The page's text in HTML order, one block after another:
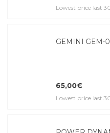
Lowest price last
GEMINI GEM-
65,00€
Lowest price last